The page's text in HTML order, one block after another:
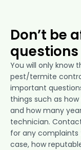
Don’t be
questions
You will only know
pest/termite
important
things such as
and how many
technician.
for any
case, how